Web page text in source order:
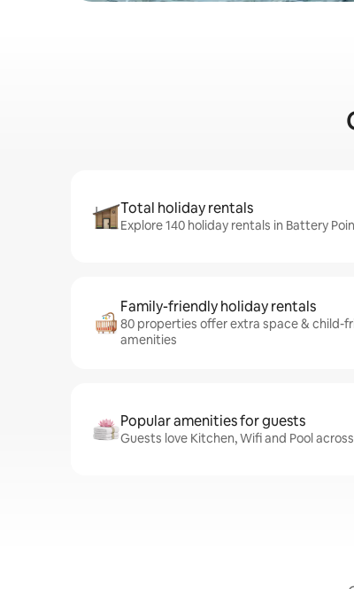
Total holiday rentals
Explore 140 holiday rentals in Battery
Family-friendly holiday rentals
80 properties offer extra space & child-
amenities
Popular amenities for guests
Guests love Kitchen, Wifi and Pool